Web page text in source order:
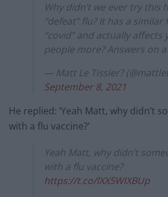
Why didn’t we ever try this
“defeat” flu? It has a
“covid” and actually affects
people more? Answers on
— Matt Le Tissier?
September 8, 2021
He replied: ‘Yeah Matt, why didn’t
with a flu vaccine?’
Yeah Matt, why didn’t
with a flu vaccine?
https://t.co/lXX5WlXBUp